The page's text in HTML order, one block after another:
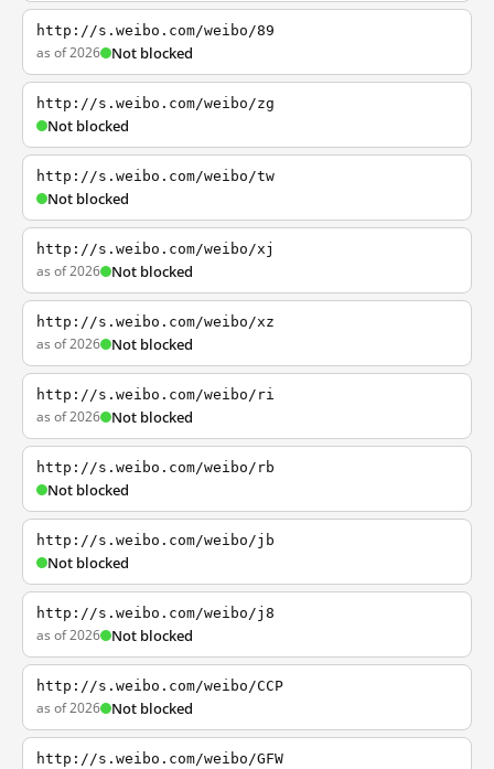
http://s.weibo.com/weibo/89
as of 2026 Not blocked
http://s.weibo.com/weibo/zg
Not blocked
http://s.weibo.com/weibo/tw
Not blocked
http://s.weibo.com/weibo/xj
as of 2026 Not blocked
http://s.weibo.com/weibo/xz
as of 2026 Not blocked
http://s.weibo.com/weibo/ri
as of 2026 Not blocked
http://s.weibo.com/weibo/rb
Not blocked
http://s.weibo.com/weibo/jb
Not blocked
http://s.weibo.com/weibo/j8
as of 2026 Not blocked
http://s.weibo.com/weibo/CCP
as of 2026 Not blocked
http://s.weibo.com/weibo/GFW